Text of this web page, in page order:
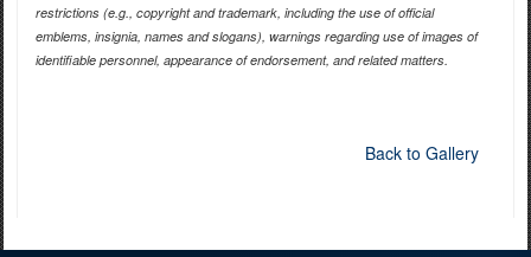
restrictions (e.g., copyright and trademark, including the use of official
emblems, insignia, names and slogans), warnings regarding use of images of
identifiable personnel, appearance of endorsement, and related matters.
Back to Gallery